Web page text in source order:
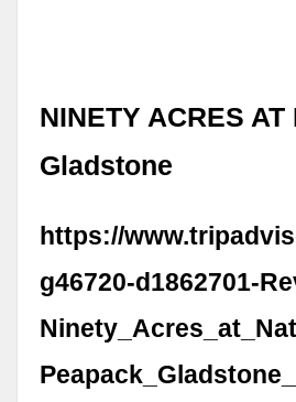
NINETY ACRES
Gladstone
https://
g46720-d1862701-